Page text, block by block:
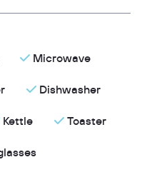
Microwave
Dishwasher
Kettle Toaster